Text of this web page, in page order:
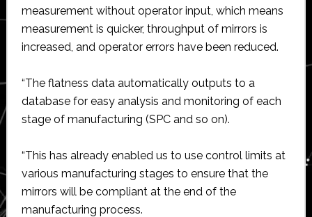
measurement without operator input, which means
measurement is quicker, throughput of mirrors is
increased, and operator errors have been reduced.
“The flatness data automatically outputs to a
database for easy analysis and monitoring of each
stage of manufacturing (SPC and so on).
“This has already enabled us to use control limits at
various manufacturing stages to ensure that the
mirrors will be compliant at the end of the
manufacturing process.